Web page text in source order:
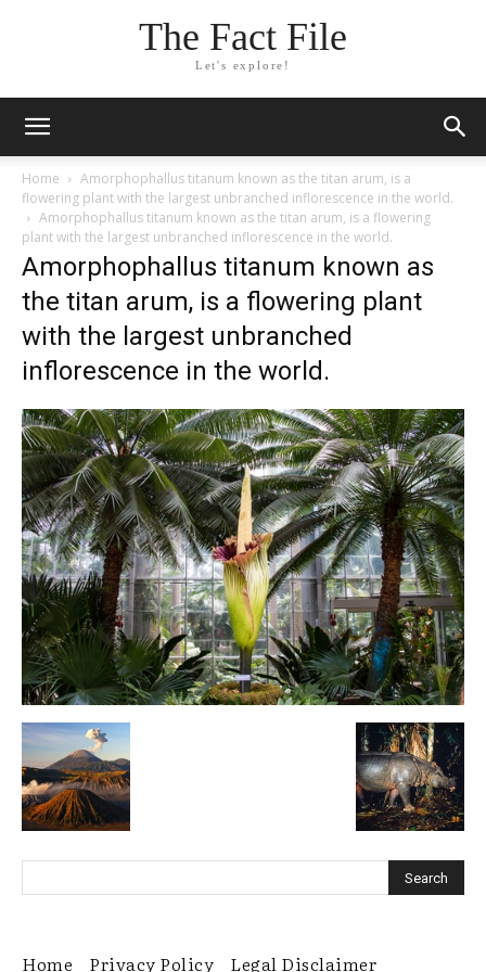
The Fact File
Let's explore!
Home
Amorphophallus titanum known as the titan arum, is a
flowering plant with the largest unbranched inflorescence in the world.
Amorphophallus titanum known as the titan arum, is a flowering
plant with the largest unbranched inflorescence in the world.
Amorphophallus titanum known as
the titan arum, is a flowering plant
with the largest unbranched
inflorescence in the world.
Home Privacy Policy Legal Disclaimer